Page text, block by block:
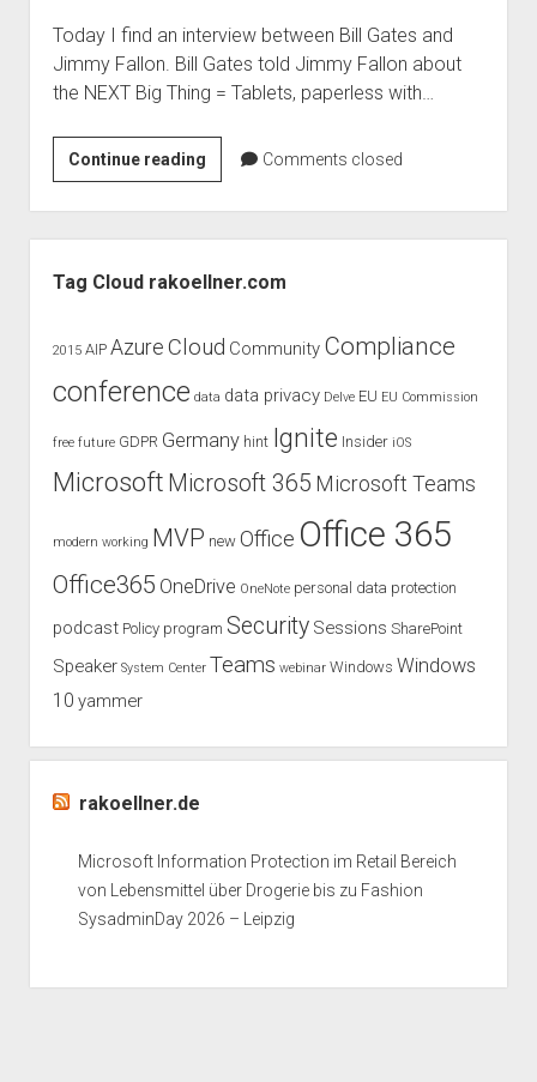
Today I find an interview between Bill Gates and
Jimmy Fallon. Bill Gates told Jimmy Fallon about
the NEXT Big Thing = Tablets, paperless with…
Continue readingThe
Next
Big
Thing
–
Comments closed
Tag Cloud rakoellner.com
2015 AIP Azure Cloud Community Compliance
conference data data privacy Delve EU EU Commission
free future GDPR Germany hint Ignite Insider iOS
Microsoft Microsoft 365 Microsoft Teams
modern working MVP new Office Office 365
Office365 OneDrive OneNote personal data protection
podcast Policy program Security Sessions SharePoint
Speaker System Center Teams webinar Windows Windows
10 yammer
rakoellner.de
Microsoft Information Protection im Retail Bereich
von Lebensmittel über Drogerie bis zu Fashion
SysadminDay 2026 – Leipzig